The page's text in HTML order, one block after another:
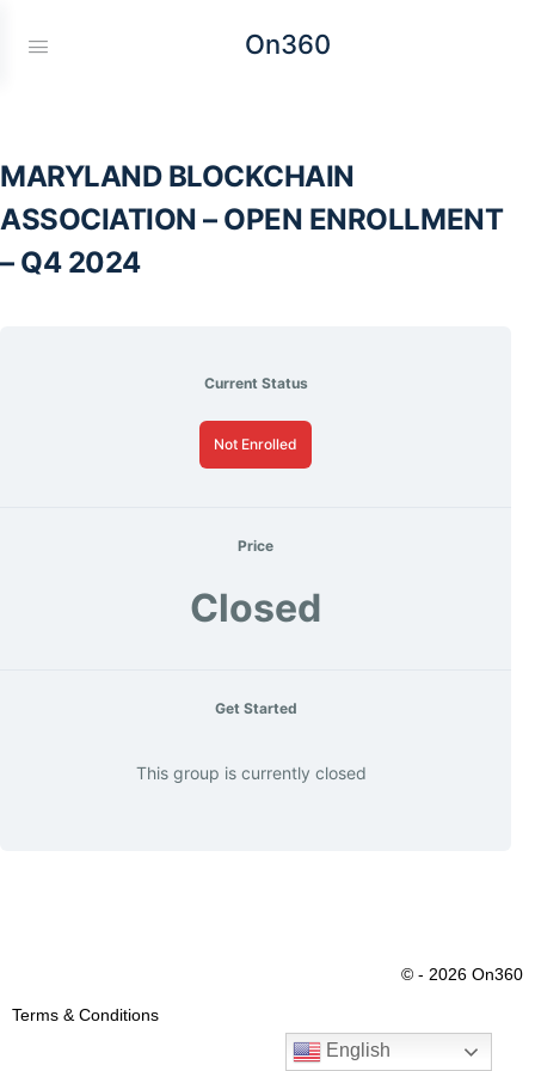
On360
MARYLAND BLOCKCHAIN
ASSOCIATION – OPEN ENROLLMENT
– Q4 2024
Current Status
Not Enrolled
Price
Closed
Get Started
This group is currently closed
© - 2026 On360
Terms & Conditions
English